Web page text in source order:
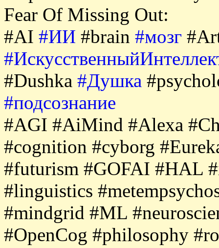
Fear Of Missing Out:
#AI #ИИ #brain #мозг
#Dushka #Душка
#подсознание
#AGI #AiMind #Alexa
#cognition #cyborg
#futurism #GOFAI #HAL
#linguistics
#mindgrid #ML
#OpenCog #philosophy